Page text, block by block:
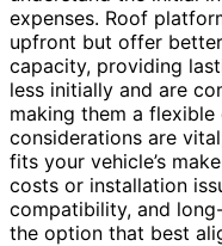
expenses. Roof
upfront but offer
capacity, providing
less initially and are
making them a flexible
considerations are
fits your vehicle’s
costs or installation
compatibility, and
the option that best